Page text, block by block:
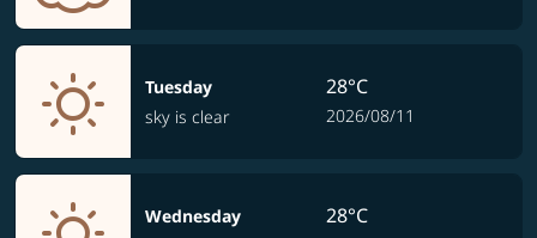
Tuesday
sky is clear
28°C
2026/08/11
Wednesday
28°C